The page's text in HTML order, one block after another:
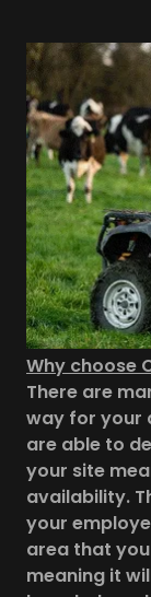
Why choose
There are
way for your
are able to
your site
availability.
your
area that
meaning it